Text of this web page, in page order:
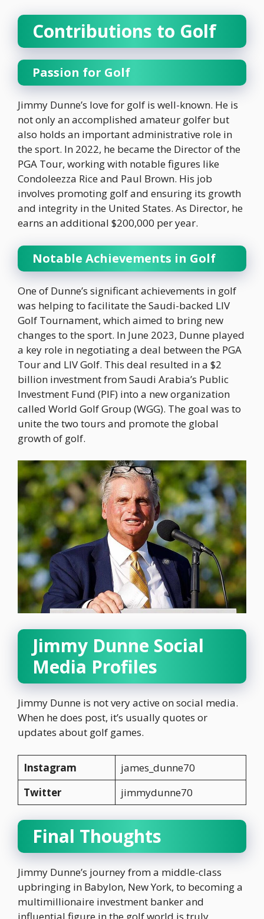
Contributions to Golf
Passion for Golf
Jimmy Dunne’s love for golf is well-known. He is
not only an accomplished amateur golfer but
also holds an important administrative role in
the sport. In 2022, he became the Director of the
PGA Tour, working with notable figures like
Condoleezza Rice and Paul Brown. His job
involves promoting golf and ensuring its growth
and integrity in the United States. As Director, he
earns an additional $200,000 per year.
Notable Achievements in Golf
One of Dunne’s significant achievements in golf
was helping to facilitate the Saudi-backed LIV
Golf Tournament, which aimed to bring new
changes to the sport. In June 2023, Dunne played
a key role in negotiating a deal between the PGA
Tour and LIV Golf. This deal resulted in a $2
billion investment from Saudi Arabia’s Public
Investment Fund (PIF) into a new organization
called World Golf Group (WGG). The goal was to
unite the two tours and promote the global
growth of golf.
Jimmy Dunne Social
Media Profiles
Jimmy Dunne is not very active on social media.
When he does post, it’s usually quotes or
updates about golf games.
Instagram
james_dunne70
Twitter
jimmydunne70
Final Thoughts
Jimmy Dunne’s journey from a middle-class
upbringing in Babylon, New York, to becoming a
multimillionaire investment banker and